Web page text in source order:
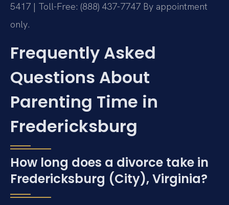
5417 | Toll-Free: (888) 437-7747 By appointment
only.
Frequently Asked
Questions About
Parenting Time in
Fredericksburg
How long does a divorce take in
Fredericksburg (City), Virginia?